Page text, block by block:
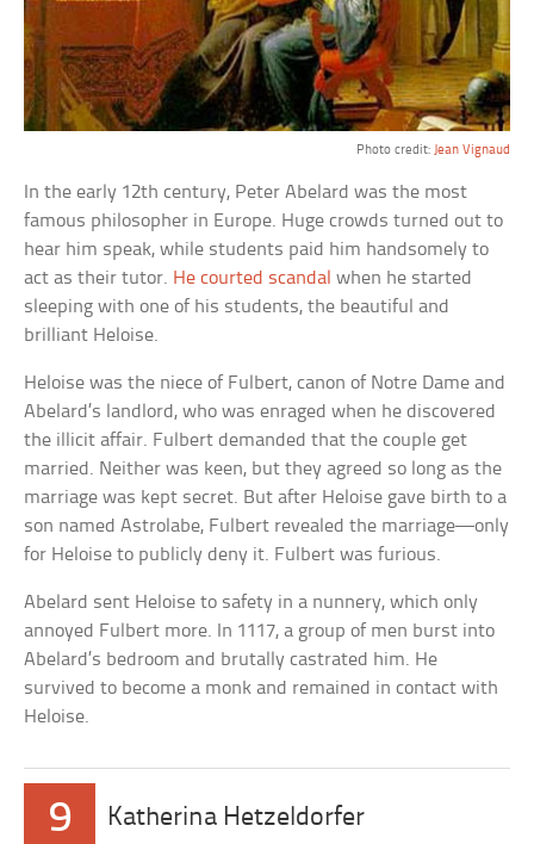
Photo credit: Jean Vignaud
In the early 12th century, Peter Abelard was the most
famous philosopher in Europe. Huge crowds turned out to
hear him speak, while students paid him handsomely to
act as their tutor. He courted scandal when he started
sleeping with one of his students, the beautiful and
brilliant Heloise.
Heloise was the niece of Fulbert, canon of Notre Dame and
Abelard’s landlord, who was enraged when he discovered
the illicit affair. Fulbert demanded that the couple get
married. Neither was keen, but they agreed so long as the
marriage was kept secret. But after Heloise gave birth to a
son named Astrolabe, Fulbert revealed the marriage—only
for Heloise to publicly deny it. Fulbert was furious.
Abelard sent Heloise to safety in a nunnery, which only
annoyed Fulbert more. In 1117, a group of men burst into
Abelard’s bedroom and brutally castrated him. He
survived to become a monk and remained in contact with
Heloise.
9 Katherina Hetzeldorfer